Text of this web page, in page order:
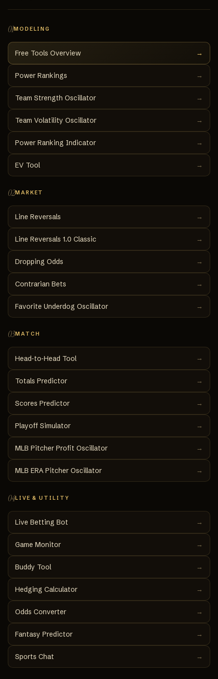
01MODELING
Free Tools Overview →
Power Rankings →
Team Strength Oscillator →
Team Volatility Oscillator →
Power Ranking Indicator →
EV Tool →
02MARKET
Line Reversals →
Line Reversals 1.0 Classic →
Dropping Odds →
Contrarian Bets →
Favorite Underdog Oscillator →
03MATCH
Head‑to‑Head Tool →
Totals Predictor →
Scores Predictor →
Playoff Simulator →
MLB Pitcher Profit Oscillator →
MLB ERA Pitcher Oscillator →
04LIVE & UTILITY
Live Betting Bot →
Game Monitor →
Buddy Tool →
Hedging Calculator →
Odds Converter →
Fantasy Predictor →
Sports Chat →